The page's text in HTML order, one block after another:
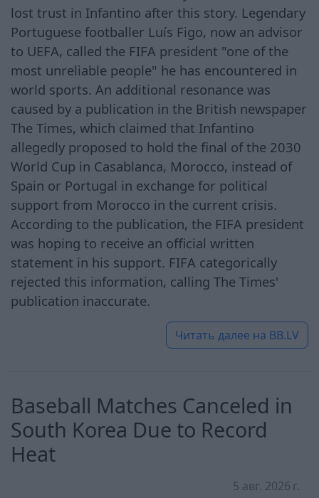
lost trust in Infantino after this story. Legendary
Portuguese footballer Luís Figo, now an advisor
to UEFA, called the FIFA president "one of the
most unreliable people" he has encountered in
world sports. An additional resonance was
caused by a publication in the British newspaper
The Times, which claimed that Infantino
allegedly proposed to hold the final of the 2030
World Cup in Casablanca, Morocco, instead of
Spain or Portugal in exchange for political
support from Morocco in the current crisis.
According to the publication, the FIFA president
was hoping to receive an official written
statement in his support. FIFA categorically
rejected this information, calling The Times'
publication inaccurate.
Читать далее на BB.LV
Baseball Matches Canceled in
South Korea Due to Record
Heat
5 авг. 2026 г.